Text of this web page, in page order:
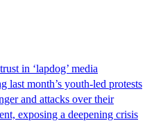
in ‘lapdog’ media
month’s youth-led protests
and attacks over their
exposing a deepening crisis